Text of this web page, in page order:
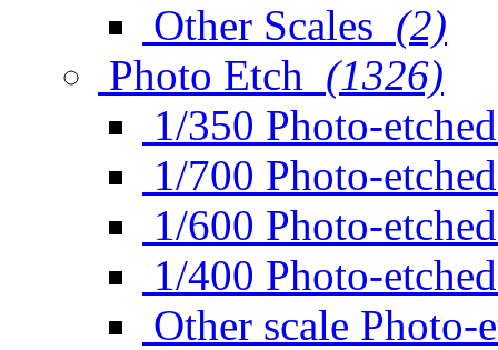
Other Scales (2)
Photo Etch (1326)
1/350 Photo-etched
1/700 Photo-etched
1/600 Photo-etched
1/400 Photo-etched
Other scale Photo-